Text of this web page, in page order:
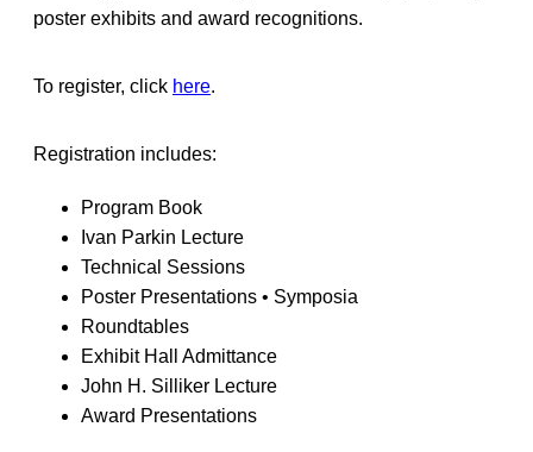
poster exhibits and award recognitions.
To register, click here.
Registration includes:
Program Book
Ivan Parkin Lecture
Technical Sessions
Poster Presentations • Symposia
Roundtables
Exhibit Hall Admittance
John H. Silliker Lecture
Award Presentations